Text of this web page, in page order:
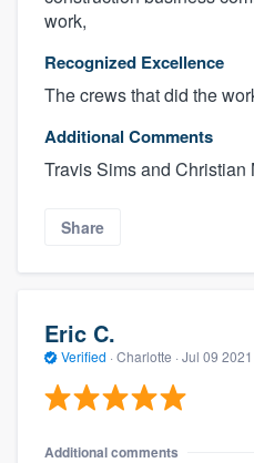
work,
Recognized Excellence
The crews that did the
Additional Comments
Travis Sims and Christian
Share
Eric C.
Verified · Charlotte · Jul 09 2021
Additional comments